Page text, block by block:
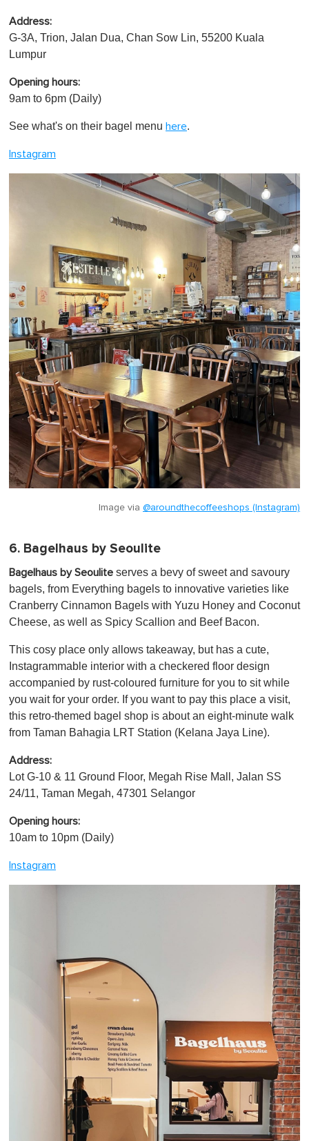
Address:
G-3A, Trion, Jalan Dua, Chan Sow Lin, 55200 Kuala
Lumpur
Opening hours:
9am to 6pm (Daily)
See what's on their bagel menu here.
Instagram
Image via @aroundthecoffeeshops (Instagram)
6. Bagelhaus by Seoulite
Bagelhaus by Seoulite serves a bevy of sweet and savoury
bagels, from Everything bagels to innovative varieties like
Cranberry Cinnamon Bagels with Yuzu Honey and Coconut
Cheese, as well as Spicy Scallion and Beef Bacon.
This cosy place only allows takeaway, but has a cute,
Instagrammable interior with a checkered floor design
accompanied by rust-coloured furniture for you to sit while
you wait for your order. If you want to pay this place a visit,
this retro-themed bagel shop is about an eight-minute walk
from Taman Bahagia LRT Station (Kelana Jaya Line).
Address:
Lot G-10 & 11 Ground Floor, Megah Rise Mall, Jalan SS
24/11, Taman Megah, 47301 Selangor
Opening hours:
10am to 10pm (Daily)
Instagram